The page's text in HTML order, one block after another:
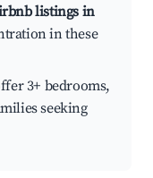
listings in
in these
3+ bedrooms,
seeking